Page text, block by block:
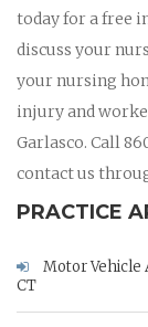
today for a free
discuss your
your nursing
injury and
Garlasco. Call
contact us
PRACTICE
Motor Vehicle
CT